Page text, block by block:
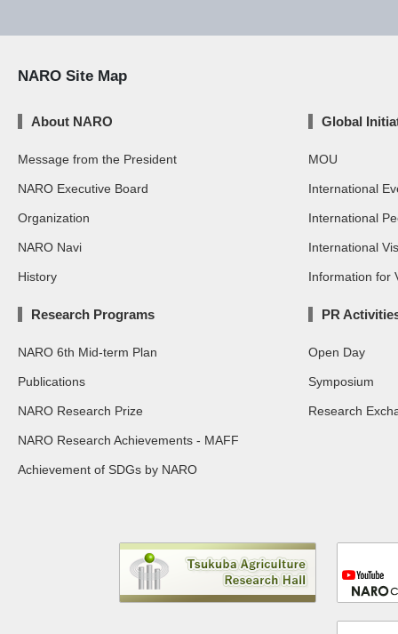
NARO Site Map
About NARO
Message from the President
NARO Executive Board
Organization
NARO Navi
History
Research Programs
NARO 6th Mid-term Plan
Publications
NARO Research Prize
NARO Research Achievements - MAFF
Achievement of SDGs by NARO
Global
MOU
International
International
International
Information for
PR
Open Day
Symposium
Research